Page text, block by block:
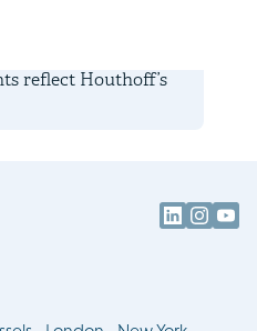
reflect Houthoff’s